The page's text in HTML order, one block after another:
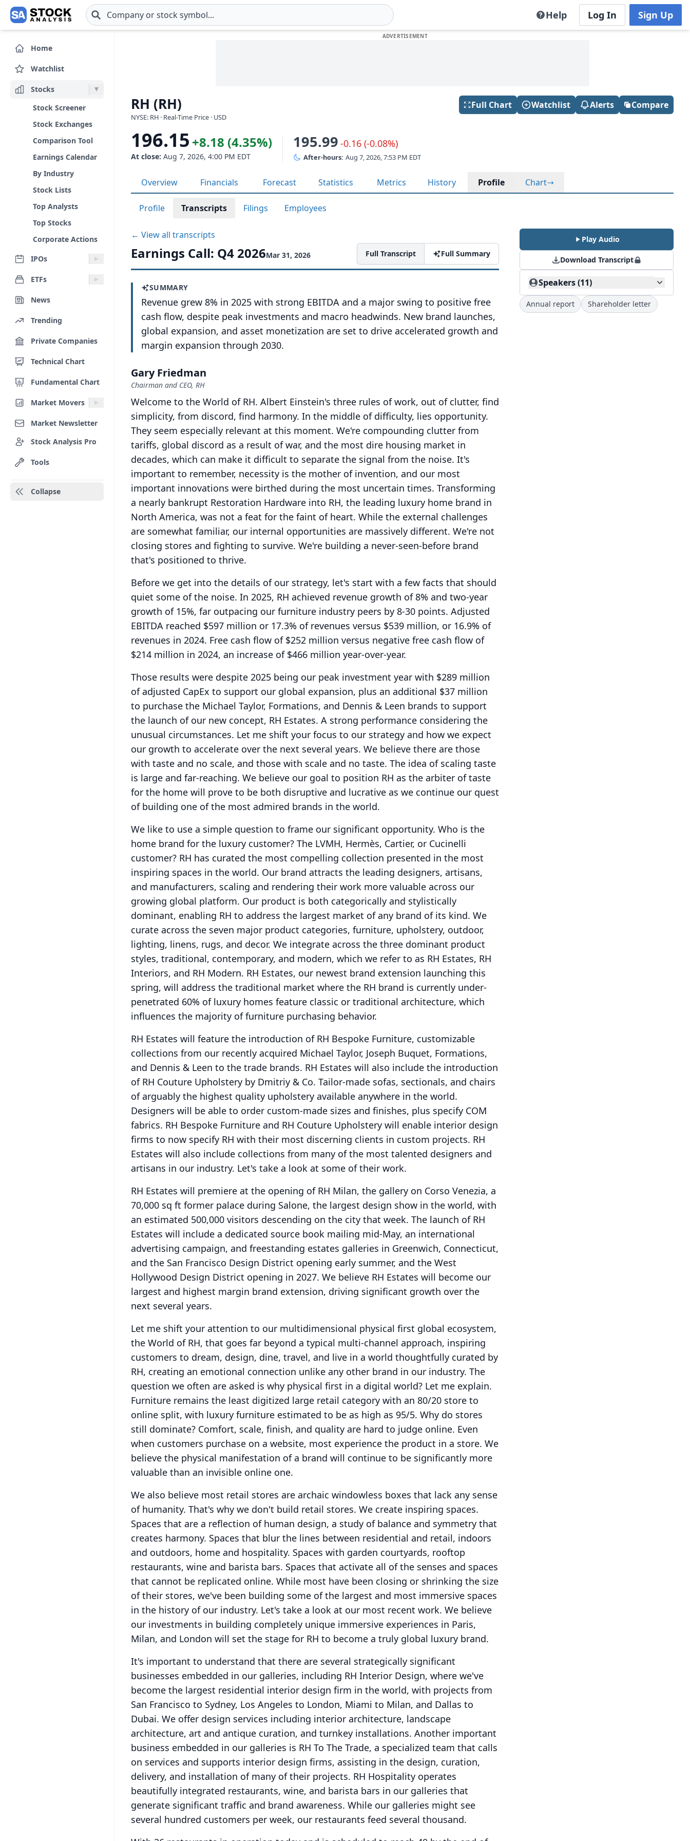
Skip to main content Help Log In Sign Up
Home
Watchlist
Stocks
Stock Screener
Stock Exchanges
Comparison Tool
Earnings Calendar
By Industry
Stock Lists
Top Analysts
Top Stocks
Corporate Actions
IPOs
ETFs
News
Trending
Private Companies
Technical Chart
Fundamental Chart
Market Movers
Market Newsletter
Stock Analysis Pro
Tools
Collapse
RH (RH)
NYSE: RH · Real-Time Price · USD
Full Chart Watchlist Alerts Compare
196.15 +8.18 (4.35%)
At close: Aug 7, 2026, 4:00 PM EDT
195.99 -0.16 (-0.08%)
After-hours: Aug 7, 2026, 7:53 PM EDT
Overview Financials Forecast Statistics Metrics History Profile Chart
Profile Transcripts Filings Employees
← View all transcripts
Earnings Call: Q4 2026Mar 31, 2026 Full Transcript Full Summary
SUMMARY
Revenue grew 8% in 2025 with strong EBITDA and a major swing to positive free
cash flow, despite peak investments and macro headwinds. New brand launches,
global expansion, and asset monetization are set to drive accelerated growth and
margin expansion through 2030.
Gary Friedman
Chairman and CEO, RH
Welcome to the World of RH. Albert Einstein's three rules of work, out of clutter, find
simplicity, from discord, find harmony. In the middle of difficulty, lies opportunity.
They seem especially relevant at this moment. We're compounding clutter from
tariffs, global discord as a result of war, and the most dire housing market in
decades, which can make it difficult to separate the signal from the noise. It's
important to remember, necessity is the mother of invention, and our most
important innovations were birthed during the most uncertain times. Transforming
a nearly bankrupt Restoration Hardware into RH, the leading luxury home brand in
North America, was not a feat for the faint of heart. While the external challenges
are somewhat familiar, our internal opportunities are massively different. We're not
closing stores and fighting to survive. We're building a never-seen-before brand
that's positioned to thrive.
Before we get into the details of our strategy, let's start with a few facts that should
quiet some of the noise. In 2025, RH achieved revenue growth of 8% and two-year
growth of 15%, far outpacing our furniture industry peers by 8-30 points. Adjusted
EBITDA reached $597 million or 17.3% of revenues versus $539 million, or 16.9% of
revenues in 2024. Free cash flow of $252 million versus negative free cash flow of
$214 million in 2024, an increase of $466 million year-over-year.
Those results were despite 2025 being our peak investment year with $289 million
of adjusted CapEx to support our global expansion, plus an additional $37 million
to purchase the Michael Taylor, Formations, and Dennis & Leen brands to support
the launch of our new concept, RH Estates. A strong performance considering the
unusual circumstances. Let me shift your focus to our strategy and how we expect
our growth to accelerate over the next several years. We believe there are those
with taste and no scale, and those with scale and no taste. The idea of scaling taste
is large and far-reaching. We believe our goal to position RH as the arbiter of taste
for the home will prove to be both disruptive and lucrative as we continue our quest
of building one of the most admired brands in the world.
We like to use a simple question to frame our significant opportunity. Who is the
home brand for the luxury customer? The LVMH, Hermès, Cartier, or Cucinelli
customer? RH has curated the most compelling collection presented in the most
inspiring spaces in the world. Our brand attracts the leading designers, artisans,
and manufacturers, scaling and rendering their work more valuable across our
growing global platform. Our product is both categorically and stylistically
dominant, enabling RH to address the largest market of any brand of its kind. We
curate across the seven major product categories, furniture, upholstery, outdoor,
lighting, linens, rugs, and decor. We integrate across the three dominant product
styles, traditional, contemporary, and modern, which we refer to as RH Estates, RH
Interiors, and RH Modern. RH Estates, our newest brand extension launching this
spring, will address the traditional market where the RH brand is currently under-
penetrated 60% of luxury homes feature classic or traditional architecture, which
influences the majority of furniture purchasing behavior.
RH Estates will feature the introduction of RH Bespoke Furniture, customizable
collections from our recently acquired Michael Taylor, Joseph Buquet, Formations,
and Dennis & Leen to the trade brands. RH Estates will also include the introduction
of RH Couture Upholstery by Dmitriy & Co. Tailor-made sofas, sectionals, and chairs
of arguably the highest quality upholstery available anywhere in the world.
Designers will be able to order custom-made sizes and finishes, plus specify COM
fabrics. RH Bespoke Furniture and RH Couture Upholstery will enable interior design
firms to now specify RH with their most discerning clients in custom projects. RH
Estates will also include collections from many of the most talented designers and
artisans in our industry. Let's take a look at some of their work.
RH Estates will premiere at the opening of RH Milan, the gallery on Corso Venezia, a
70,000 sq ft former palace during Salone, the largest design show in the world, with
an estimated 500,000 visitors descending on the city that week. The launch of RH
Estates will include a dedicated source book mailing mid-May, an international
advertising campaign, and freestanding estates galleries in Greenwich, Connecticut,
and the San Francisco Design District opening early summer, and the West
Hollywood Design District opening in 2027. We believe RH Estates will become our
largest and highest margin brand extension, driving significant growth over the
next several years.
Let me shift your attention to our multidimensional physical first global ecosystem,
the World of RH, that goes far beyond a typical multi-channel approach, inspiring
customers to dream, design, dine, travel, and live in a world thoughtfully curated by
RH, creating an emotional connection unlike any other brand in our industry. The
question we often are asked is why physical first in a digital world? Let me explain.
Furniture remains the least digitized large retail category with an 80/20 store to
online split, with luxury furniture estimated to be as high as 95/5. Why do stores
still dominate? Comfort, scale, finish, and quality are hard to judge online. Even
when customers purchase on a website, most experience the product in a store. We
believe the physical manifestation of a brand will continue to be significantly more
valuable than an invisible online one.
We also believe most retail stores are archaic windowless boxes that lack any sense
of humanity. That's why we don't build retail stores. We create inspiring spaces.
Spaces that are a reflection of human design, a study of balance and symmetry that
creates harmony. Spaces that blur the lines between residential and retail, indoors
and outdoors, home and hospitality. Spaces with garden courtyards, rooftop
restaurants, wine and barista bars. Spaces that activate all of the senses and spaces
that cannot be replicated online. While most have been closing or shrinking the size
of their stores, we've been building some of the largest and most immersive spaces
in the history of our industry. Let's take a look at our most recent work. We believe
our investments in building completely unique immersive experiences in Paris,
Milan, and London will set the stage for RH to become a truly global luxury brand.
It's important to understand that there are several strategically significant
businesses embedded in our galleries, including RH Interior Design, where we've
become the largest residential interior design firm in the world, with projects from
San Francisco to Sydney, Los Angeles to London, Miami to Milan, and Dallas to
Dubai. We offer design services including interior architecture, landscape
architecture, art and antique curation, and turnkey installations. Another important
business embedded in our galleries is RH To The Trade, a specialized team that calls
on services and supports interior design firms, assisting in the design, curation,
delivery, and installation of many of their projects. RH Hospitality operates
beautifully integrated restaurants, wine, and barista bars in our galleries that
generate significant traffic and brand awareness. While our galleries might see
several hundred customers per week, our restaurants feed several thousand.
Play Audio
Download Transcript
Speakers (11)
Annual report Shareholder letter